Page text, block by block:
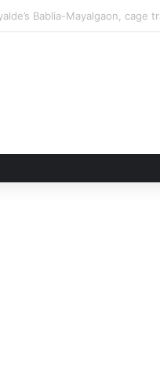
demands urgent steps to